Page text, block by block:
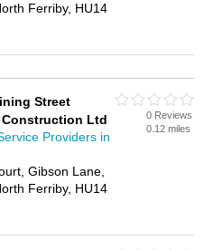
Ferriby, HU14
Street
Construction Ltd
Providers in
Gibson Lane,
Ferriby, HU14
0 Reviews
0.12 miles